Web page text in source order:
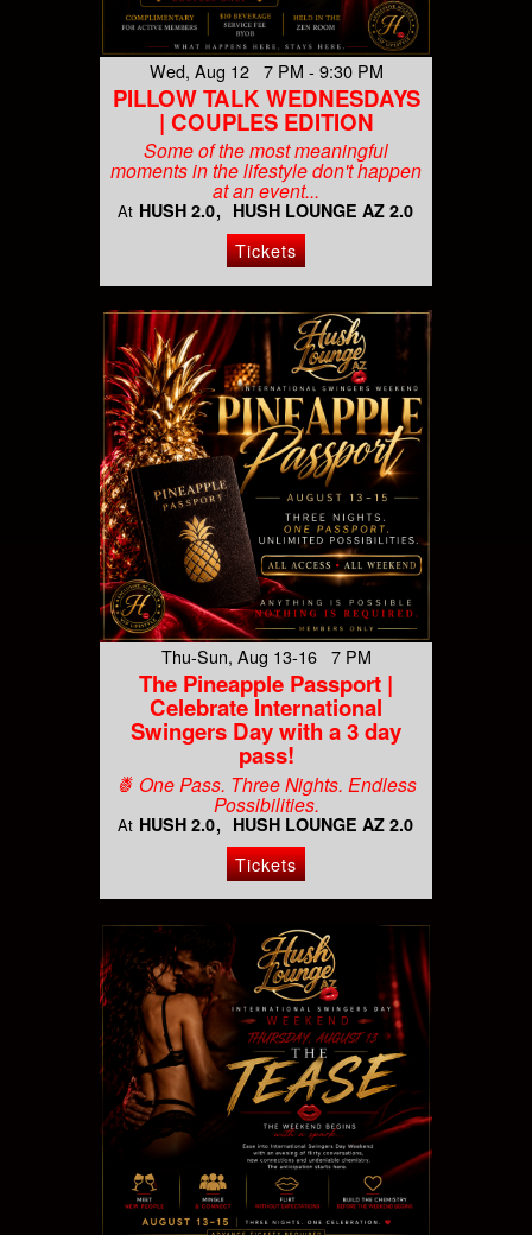
Wed, Aug 12 7 PM - 9:30 PM
PILLOW TALK WEDNESDAYS
| COUPLES EDITION
Some of the most meaningful
moments in the lifestyle don't happen
at an event...
At HUSH 2.0 HUSH LOUNGE AZ 2.0
Tickets
Thu-Sun, Aug 13-16 7 PM
The Pineapple Passport |
Celebrate International
Swingers Day with a 3 day
pass!
🍍 One Pass. Three Nights. Endless
Possibilities.
At HUSH 2.0 HUSH LOUNGE AZ 2.0
Tickets